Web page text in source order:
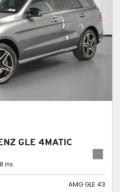
GLE 4MATIC
mi.
AMG GLE 43